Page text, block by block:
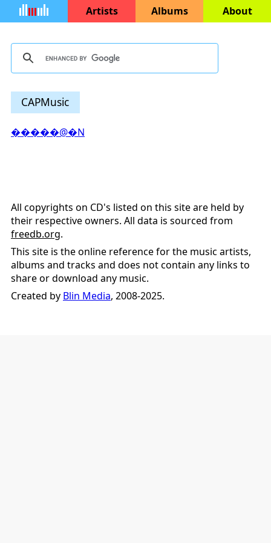
Artists Albums About
CAPMusic
�����@�N
All copyrights on CD's listed on this site are held by
their respective owners. All data is sourced from
freedb.org.
This site is the online reference for the music artists,
albums and tracks and does not contain any links to
share or download any music.
Created by Blin Media, 2008-2025.